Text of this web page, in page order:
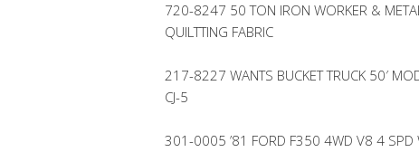
720-8247 50 TON IRON WORKER &
QUILTTING FABRIC
217-8227 WANTS BUCKET TRUCK 50′
CJ-5
301-0005 ’81 FORD F350 4WD V8 4 SPD